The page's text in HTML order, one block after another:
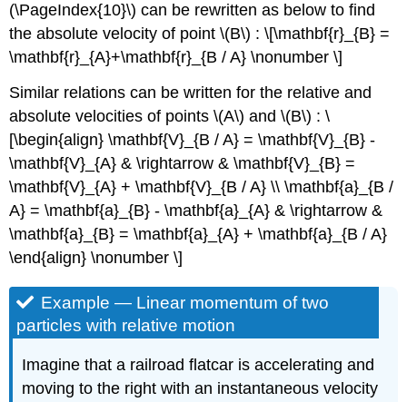
(\PageIndex{10}\) can be rewritten as below to find
the absolute velocity of point \(B\) : \[\mathbf{r}_{B} =
\mathbf{r}_{A}+\mathbf{r}_{B / A} \nonumber \]
Similar relations can be written for the relative and
absolute velocities of points \(A\) and \(B\) : \
[\begin{align} \mathbf{V}_{B / A} = \mathbf{V}_{B} -
\mathbf{V}_{A} & \rightarrow & \mathbf{V}_{B} =
\mathbf{V}_{A} + \mathbf{V}_{B / A} \\ \mathbf{a}_{B /
A} = \mathbf{a}_{B} - \mathbf{a}_{A} & \rightarrow &
\mathbf{a}_{B} = \mathbf{a}_{A} + \mathbf{a}_{B / A}
\end{align} \nonumber \]
Example — Linear momentum of two
particles with relative motion
Imagine that a railroad flatcar is accelerating and
moving to the right with an instantaneous velocity